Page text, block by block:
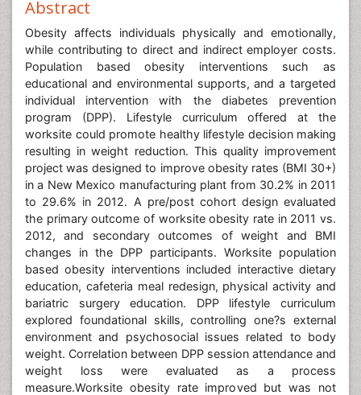
Abstract
Obesity affects individuals physically and emotionally,
while contributing to direct and indirect employer costs.
Population based obesity interventions such as
educational and environmental supports, and a targeted
individual intervention with the diabetes prevention
program (DPP). Lifestyle curriculum offered at the
worksite could promote healthy lifestyle decision making
resulting in weight reduction. This quality improvement
project was designed to improve obesity rates (BMI 30+)
in a New Mexico manufacturing plant from 30.2% in 2011
to 29.6% in 2012. A pre/post cohort design evaluated
the primary outcome of worksite obesity rate in 2011 vs.
2012, and secondary outcomes of weight and BMI
changes in the DPP participants. Worksite population
based obesity interventions included interactive dietary
education, cafeteria meal redesign, physical activity and
bariatric surgery education. DPP lifestyle curriculum
explored foundational skills, controlling one?s external
environment and psychosocial issues related to body
weight. Correlation between DPP session attendance and
weight loss were evaluated as a process
measure.Worksite obesity rate improved but was not